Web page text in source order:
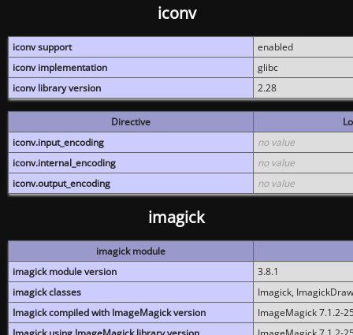
iconv
iconv support
enabled
iconv implementation
glibc
iconv library version
2.28
Directive
iconv.input_encoding
no value
iconv.internal_encoding
no value
iconv.output_encoding
no value
imagick
imagick module
imagick module version
3.8.1
imagick classes
Imagick,
Imagick compiled with ImageMagick version
ImageMagick 7.1.2-